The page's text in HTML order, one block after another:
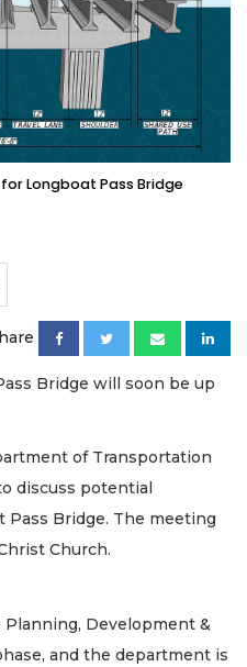
Longboat Pass Bridge
Bridge will soon be up
of Transportation
discuss potential
Bridge. The meeting
Church.
Development &
and the department is